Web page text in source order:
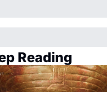
Reading